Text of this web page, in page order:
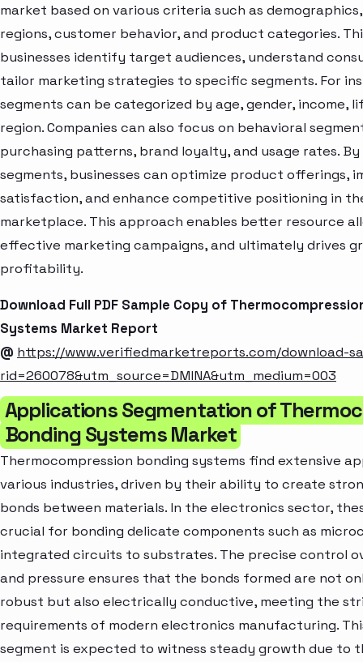
market based on various criteria such as
regions, customer behavior, and product categories.
businesses identify target audiences, understand
tailor marketing strategies to specific segments. For
segments can be categorized by age, gender, income,
region. Companies can also focus on behavioral
purchasing patterns, brand loyalty, and usage rates.
segments, businesses can optimize product offerings,
satisfaction, and enhance competitive positioning in
marketplace. This approach enables better resource
effective marketing campaigns, and ultimately drives
profitability.
Download Full PDF Sample Copy of
Systems Market Report
@ https://www.verifiedmarketreports.com/download-
rid=260078&utm_source=DMINA&utm_medium=003
Applications Segmentation of
Bonding Systems Market
Thermocompression bonding systems find extensive
various industries, driven by their ability to create
bonds between materials. In the electronics sector,
crucial for bonding delicate components such as
integrated circuits to substrates. The precise control
and pressure ensures that the bonds formed are not
robust but also electrically conductive, meeting the
requirements of modern electronics manufacturing.
segment is expected to witness steady growth due to